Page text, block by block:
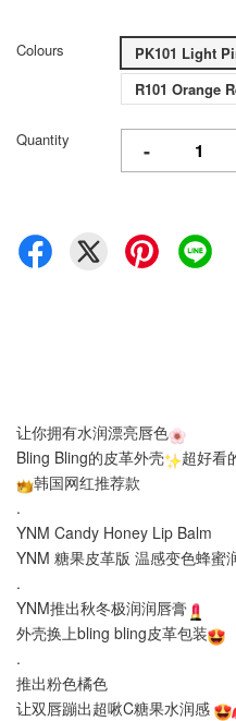
Colours
PK101 Light
R101 Orange
Quantity -
让你拥有水润漂亮唇色
Bling Bling的皮革外壳
超好看
韩国网红推荐款
.
YNM Candy Honey Lip Balm
YNM 糖果皮革版 温感变色蜂蜜
.
YNM推出秋冬极润润唇膏
外壳换上bling bling皮革包装
.
推出粉色橘色
让双唇蹦出超啾C糖果水润感